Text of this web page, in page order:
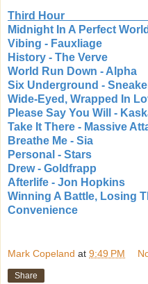
Third
Midnight In A Perfect
Vibing - Fauxliage
History - The Verve
World Run Down - Alpha
Six Underground -
Wide-Eyed, Wrapped In
Please Say You Will -
Take It There - Massive
Breathe Me - Sia
Personal - Stars
Drew - Goldfrapp
Afterlife - Jon Hopkins
Winning A Battle, Losing
Convenience
Mark Copeland at 9:49 PM
Share